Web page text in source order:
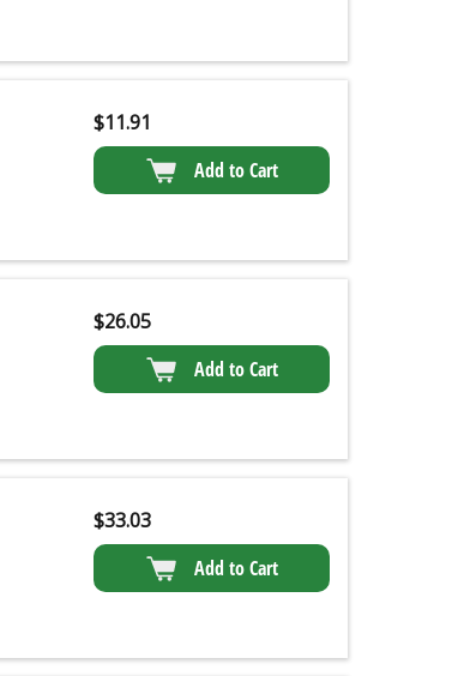
$11.91
Add to Cart
$26.05
Add to Cart
$33.03
Add to Cart